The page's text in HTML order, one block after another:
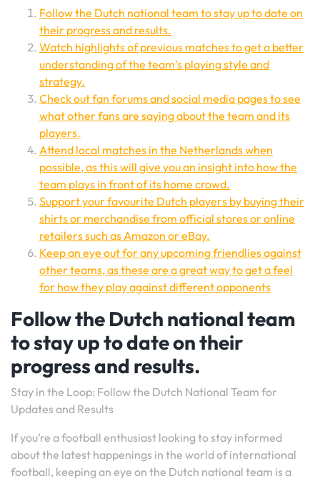
Follow the Dutch national team to stay up to date on
their progress and results.
Watch highlights of previous matches to get a better
understanding of the team’s playing style and
strategy.
Check out fan forums and social media pages to see
what other fans are saying about the team and its
players.
Attend local matches in the Netherlands when
possible, as this will give you an insight into how the
team plays in front of its home crowd.
Support your favourite Dutch players by buying their
shirts or merchandise from official stores or online
retailers such as Amazon or eBay.
Keep an eye out for any upcoming friendlies against
other teams, as these are a great way to get a feel
for how they play against different opponents
Follow the Dutch national team
to stay up to date on their
progress and results.
Stay in the Loop: Follow the Dutch National Team for
Updates and Results
If you’re a football enthusiast looking to stay informed
about the latest happenings in the world of international
football, keeping an eye on the Dutch national team is a